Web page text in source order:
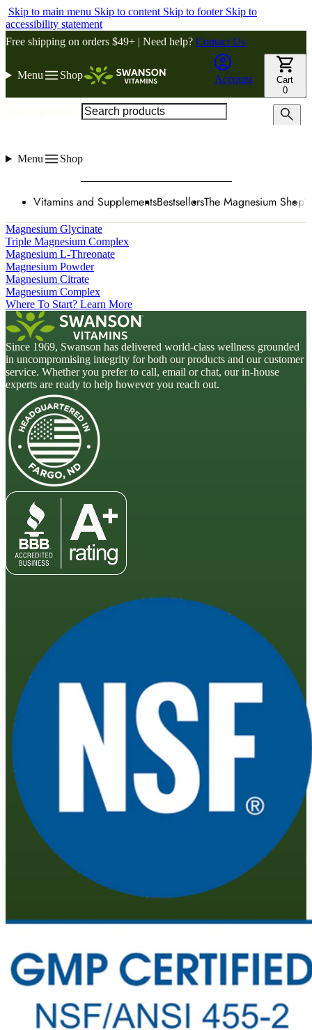
Skip to main menu Skip to content Skip to footer Skip to
accessibility statement
Free shipping on orders $49+ | Need help? Contact Us
Menu Shop Account
Cart
0
Menu Shop
Vitamins and SupplementsBestsellersThe Magnesium Shop
Magnesium Glycinate
Triple Magnesium Complex
Magnesium L-Threonate
Magnesium Powder
Magnesium Citrate
Magnesium Complex
Where To Start? Learn More
Since 1969, Swanson has delivered world-class wellness grounded
in uncompromising integrity for both our products and our customer
service. Whether you prefer to call, email or chat, our in-house
experts are ready to help however you reach out.